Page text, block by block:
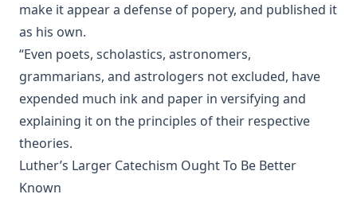
The Columbus Theological Magazine Vol. 29, Matthias Loy,
Editor
The Papacy: Its History, Dogmas, Genius, and Prospects by
James Aitken Wylie.
The Columbus Theological Magazine Vol. 28, Matthias Loy,
Editor
And Shall Trelawny Die? by Joseph Hocking
make it appear a defense of popery, and published it
as his own.
“Even poets, scholastics, astronomers,
grammarians, and astrologers not excluded, have
expended much ink and paper in versifying and
explaining it on the principles of their respective
theories.
Luther’s Larger Catechism Ought To Be Better
Known